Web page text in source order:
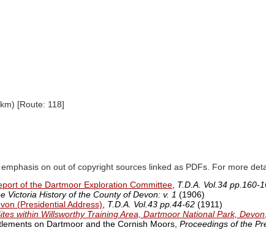
[Route: 118]
on out of copyright sources linked as PDFs. For more
of the Dartmoor Exploration Committee, T.D.A. Vol.34 pp.160-
Victoria History of the County of Devon: v. 1 (1906)
(Presidential Address), T.D.A. Vol.43 pp.44-62 (1911)
within Willsworthy Training Area, Dartmoor National Park, Devon,
on Dartmoor and the Cornish Moors, Proceedings of the